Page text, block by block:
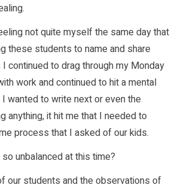
not quite myself the same day that
these students to name and share
continued to drag through my Monday
work and continued to hit a mental
wanted to write next or even the
anything, it hit me that I needed to
process that I asked of our kids.
unbalanced at this time?
our students and the observations of